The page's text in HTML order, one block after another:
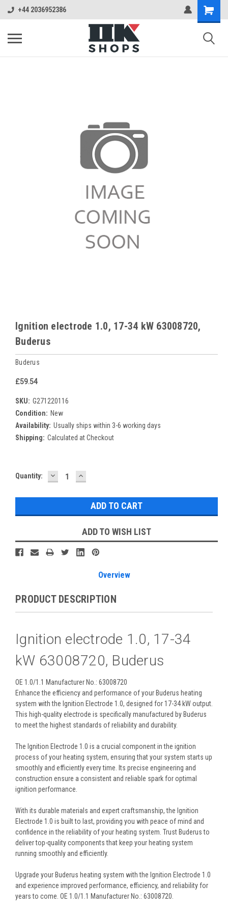
+44 2036952386
Ignition electrode 1.0, 17-34 kW 63008720,
Buderus
Buderus
£59.54
SKU: G271220116
Condition: New
Availability: Usually ships within 3-6 working days
Shipping: Calculated at Checkout
Current
Quantity: DECREASE
QUANTITY:
INCREASE
QUANTITY:
ADD TO WISH LIST
Overview
PRODUCT DESCRIPTION
Ignition electrode 1.0, 17-34
kW 63008720, Buderus
OE 1.0/1.1 Manufacturer No.: 63008720
Enhance the efficiency and performance of your Buderus heating
system with the Ignition Electrode 1.0, designed for 17-34 kW output.
This high-quality electrode is specifically manufactured by Buderus
to meet the highest standards of reliability and durability.
The Ignition Electrode 1.0 is a crucial component in the ignition
process of your heating system, ensuring that your system starts up
smoothly and efficiently every time. Its precise engineering and
construction ensure a consistent and reliable spark for optimal
ignition performance.
With its durable materials and expert craftsmanship, the Ignition
Electrode 1.0 is built to last, providing you with peace of mind and
confidence in the reliability of your heating system. Trust Buderus to
deliver top-quality components that keep your heating system
running smoothly and efficiently.
Upgrade your Buderus heating system with the Ignition Electrode 1.0
and experience improved performance, efficiency, and reliability for
years to come. OE 1.0/1.1 Manufacturer No.: 63008720.